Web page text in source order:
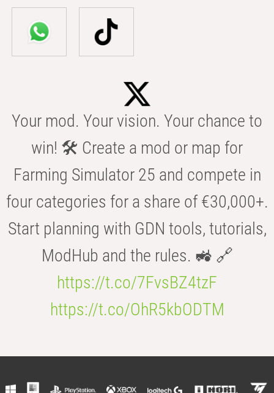
Your mod. Your vision. Your chance to
win! 🛠️ Create a mod or map for
Farming Simulator 25 and compete in
four categories for a share of €30,000+.
Start planning with GDN tools, tutorials,
ModHub and the rules. 🚜 🔗
https://t.co/7FvsBZ4tzF
https://t.co/OhR5kbODTM